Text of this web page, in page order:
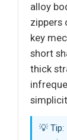
alloy
zippers
key
short
thick
💡